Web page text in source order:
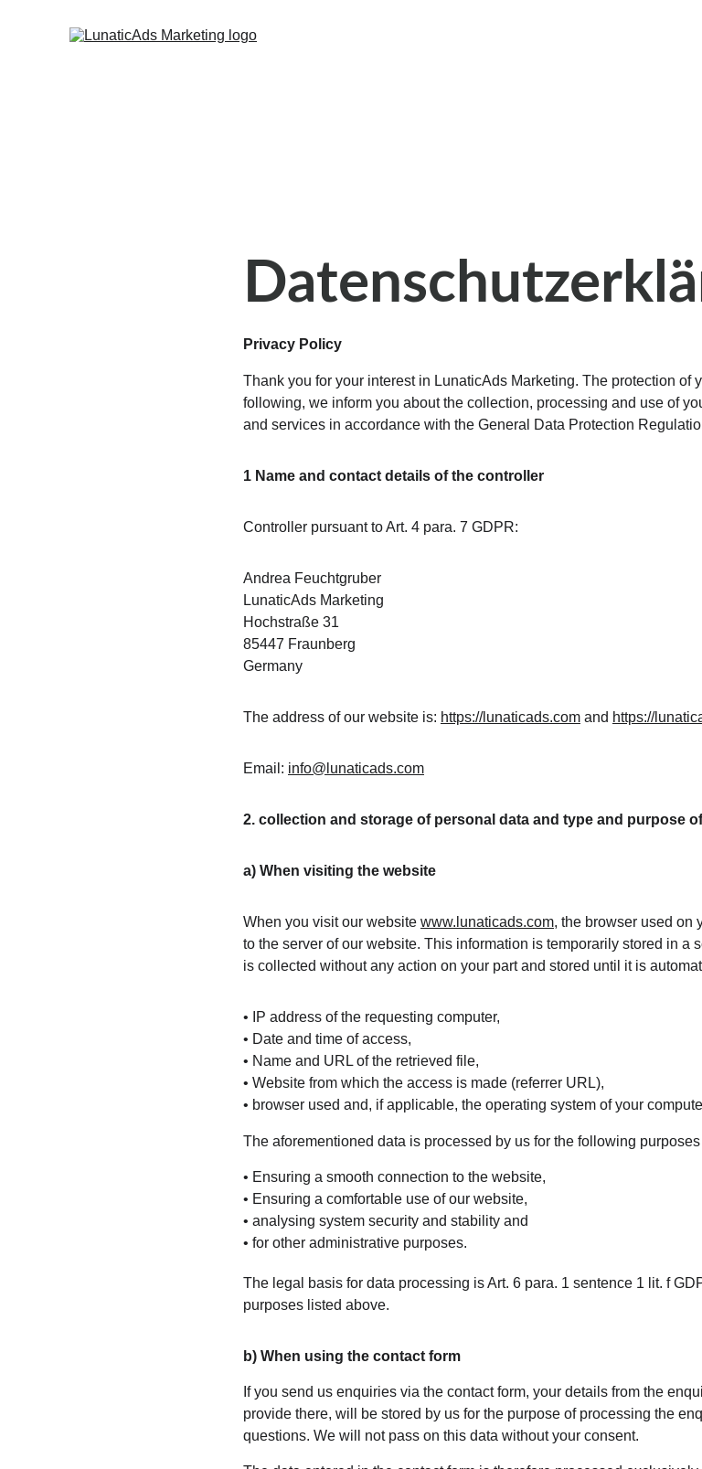
Privacy Policy
Thank you for your interest in LunaticAds Marketing. The protection of
following, we inform you about the collection, processing and use of
and services in accordance with the General Data Protection
1 Name and contact details of the controller
Controller pursuant to Art. 4 para. 7 GDPR:
Andrea Feuchtgruber
LunaticAds Marketing
Hochstraße 31
85447 Fraunberg
Germany
The address of our website is: https://lunaticads.com and https://
Email: info@lunaticads.com
2. collection and storage of personal data and type and purpose
a) When visiting the website
When you visit our website www.lunaticads.com, the browser used on
to the server of our website. This information is temporarily stored in a
is collected without any action on your part and stored until it is
• IP address of the requesting computer,
• Date and time of access,
• Name and URL of the retrieved file,
• Website from which the access is made (referrer URL),
• browser used and, if applicable, the operating system of your
The aforementioned data is processed by us for the following purposes
• Ensuring a smooth connection to the website,
• Ensuring a comfortable use of our website,
• analysing system security and stability and
• for other administrative purposes.
The legal basis for data processing is Art. 6 para. 1 sentence 1 lit. f
purposes listed above.
b) When using the contact form
If you send us enquiries via the contact form, your details from the
provide there, will be stored by us for the purpose of processing the
questions. We will not pass on this data without your consent.